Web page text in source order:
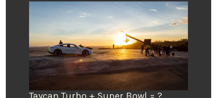
Taycan Turbo + Super Bowl = ?